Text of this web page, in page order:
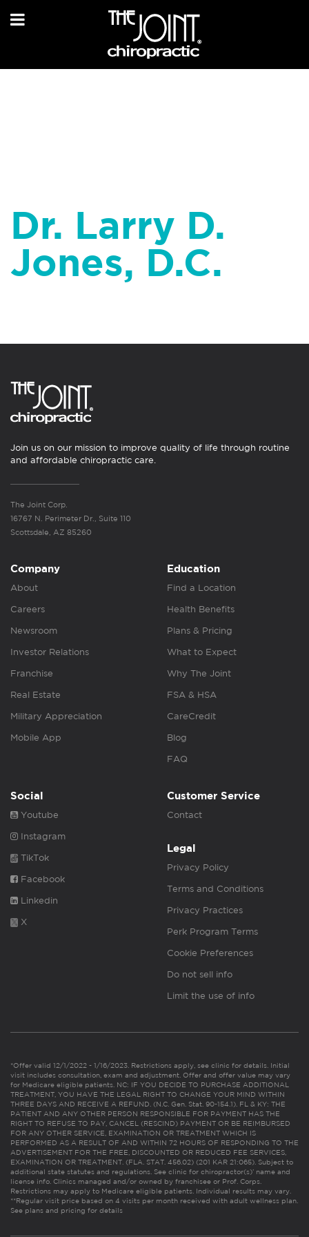
Dr. Larry D.
Jones, D.C.
Join us on our mission to improve quality of life through routine
and affordable chiropractic care.
The Joint Corp.
16767 N. Perimeter Dr., Suite 110
Scottsdale, AZ 85260
Company
About
Careers
Newsroom
Investor Relations
Franchise
Real Estate
Military Appreciation
Mobile App
Education
Find a Location
Health Benefits
Plans & Pricing
What to Expect
Why The Joint
FSA & HSA
CareCredit
Blog
FAQ
Social
Youtube
Instagram
TikTok
Facebook
Linkedin
X
Customer Service
Contact
Legal
Privacy Policy
Terms and Conditions
Privacy Practices
Perk Program Terms
Cookie Preferences
Do not sell info
Limit the use of info
*Offer valid 12/1/2022 - 1/16/2023. Restrictions apply, see clinic for details. Initial
visit includes consultation, exam and adjustment. Offer and offer value may vary
for Medicare eligible patients. NC: IF YOU DECIDE TO PURCHASE ADDITIONAL
TREATMENT, YOU HAVE THE LEGAL RIGHT TO CHANGE YOUR MIND WITHIN
THREE DAYS AND RECEIVE A REFUND. (N.C. Gen. Stat. 90-154.1). FL & KY: THE
PATIENT AND ANY OTHER PERSON RESPONSIBLE FOR PAYMENT HAS THE
RIGHT TO REFUSE TO PAY, CANCEL (RESCIND) PAYMENT OR BE REIMBURSED
FOR ANY OTHER SERVICE, EXAMINATION OR TREATMENT WHICH IS
PERFORMED AS A RESULT OF AND WITHIN 72 HOURS OF RESPONDING TO THE
ADVERTISEMENT FOR THE FREE, DISCOUNTED OR REDUCED FEE SERVICES,
EXAMINATION OR TREATMENT. (FLA. STAT. 456.02) (201 KAR 21:065). Subject to
additional state statutes and regulations. See clinic for chiropractor(s)’ name and
license info. Clinics managed and/or owned by franchisee or Prof. Corps.
Restrictions may apply to Medicare eligible patients. Individual results may vary.
**Regular visit price based on 4 visits per month received with adult wellness plan.
See plans and pricing for details